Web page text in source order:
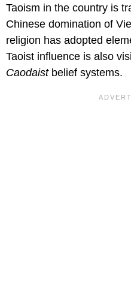
Taoism in the country is
Chinese domination of
religion has adopted
Taoist influence is also
Caodaistbelief systems.